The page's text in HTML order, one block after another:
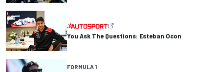
You Ask The Questions: Esteban Ocon
FORMULA 1